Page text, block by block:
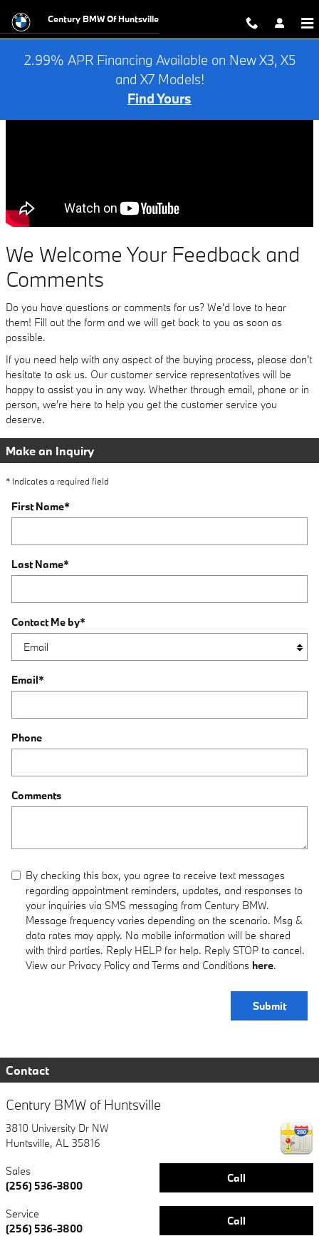
Contact UsCentury BMW Of Huntsville
2.99% APR Financing Available on New X3, X5
and X7 Models!
Find Yours
We Welcome Your Feedback and
Comments
Do you have questions or comments for us? We'd love to hear
them! Fill out the form and we will get back to you as soon as
possible.
If you need help with any aspect of the buying process, please don't
hesitate to ask us. Our customer service representatives will be
happy to assist you in any way. Whether through email, phone or in
person, we're here to help you get the customer service you
deserve.
Make an Inquiry
* Indicates a required field
First Name*
Last Name*
Contact Me by*
Email*
Phone
Comments
By checking this box, you agree to receive text messages
regarding appointment reminders, updates, and responses to
your inquiries via SMS messaging from Century BMW.
Message frequency varies depending on the scenario. Msg &
data rates may apply. No mobile information will be shared
with third parties. Reply HELP for help. Reply STOP to cancel.
View our Privacy Policy and Terms and Conditions here.
Submit
Contact
Century BMW of Huntsville
3810 University Dr NW
Huntsville, AL 35816
Call
Sales
(256) 536-3800
Call
Service
(256) 536-3800